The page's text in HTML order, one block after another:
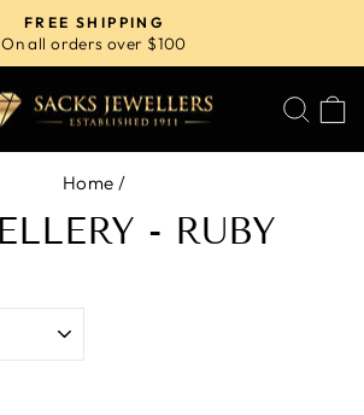
Pause
FREE SHIPPING
On all orders over $100
Home /
- RUBY